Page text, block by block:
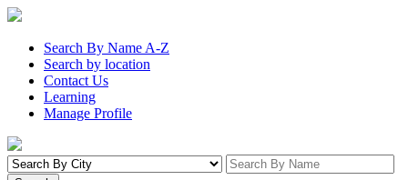
Search By Name A-Z
Search by location
Contact Us
Learning
Manage Profile